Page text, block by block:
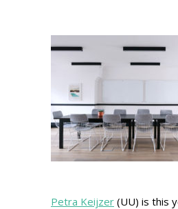
Petra Keijzer (UU) is this